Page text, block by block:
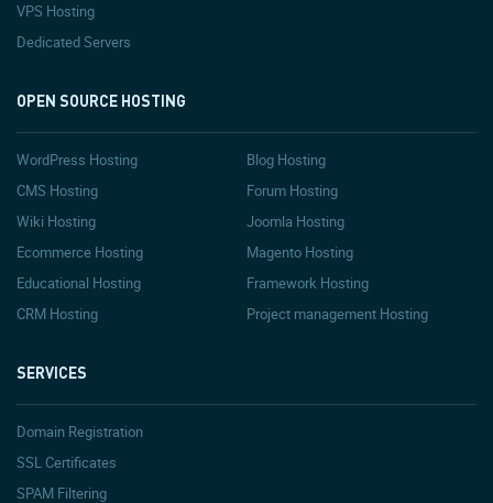
VPS Hosting
Dedicated Servers
OPEN SOURCE HOSTING
WordPress Hosting
Blog Hosting
CMS Hosting
Forum Hosting
Wiki Hosting
Joomla Hosting
Ecommerce Hosting
Magento Hosting
Educational Hosting
Framework Hosting
CRM Hosting
Project management Hosting
SERVICES
Domain Registration
SSL Certificates
SPAM Filtering